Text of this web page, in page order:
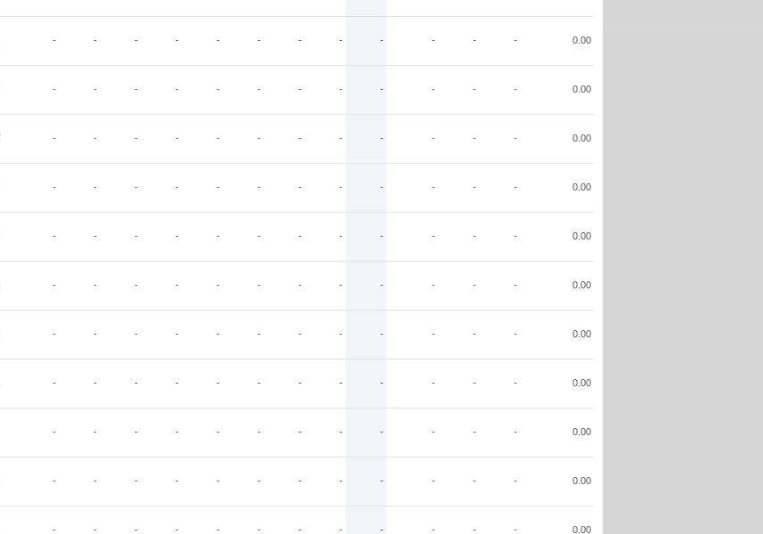
- - - - - - - - - - - - 0.00
- - - - - - - - - - - - 0.00
- - - - - - - - - - - - 0.00
- - - - - - - - - - - - 0.00
- - - - - - - - - - - - 0.00
- - - - - - - - - - - - 0.00
- - - - - - - - - - - - 0.00
- - - - - - - - - - - - 0.00
- - - - - - - - - - - - 0.00
- - - - - - - - - - - - 0.00
- - - - - - - - - - - - 0.00